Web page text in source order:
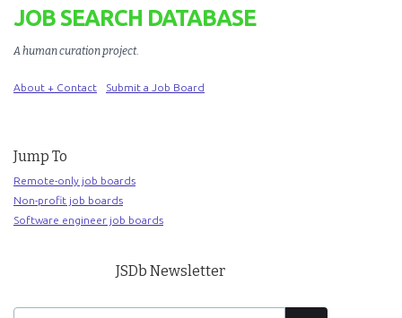
JOB SEARCH DATABASE
A human curation project.
About + Contact Submit a Job Board
Jump To
Remote-only job boards
Non-profit job boards
Software engineer job boards
JSDb Newsletter